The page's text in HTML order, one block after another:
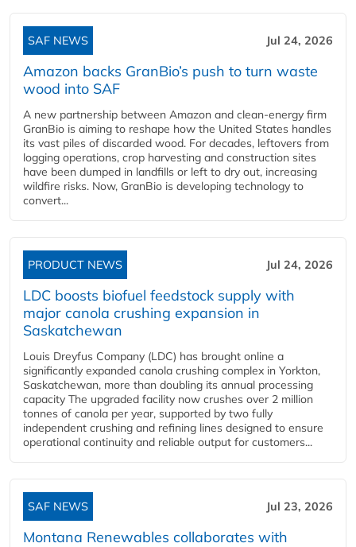
SAF NEWS Jul 24, 2026
Amazon backs GranBio’s push to turn waste
wood into SAF
A new partnership between Amazon and clean‑energy firm
GranBio is aiming to reshape how the United States handles
its vast piles of discarded wood. For decades, leftovers from
logging operations, crop harvesting and construction sites
have been dumped in landfills or left to dry out, increasing
wildfire risks. Now, GranBio is developing technology to
convert...
PRODUCT NEWS Jul 24, 2026
LDC boosts biofuel feedstock supply with
major canola crushing expansion in
Saskatchewan
Louis Dreyfus Company (LDC) has brought online a
significantly expanded canola crushing complex in Yorkton,
Saskatchewan, more than doubling its annual processing
capacity The upgraded facility now crushes over 2 million
tonnes of canola per year, supported by two fully
independent crushing and refining lines designed to ensure
operational continuity and reliable output for customers...
SAF NEWS Jul 23, 2026
Montana Renewables collaborates with